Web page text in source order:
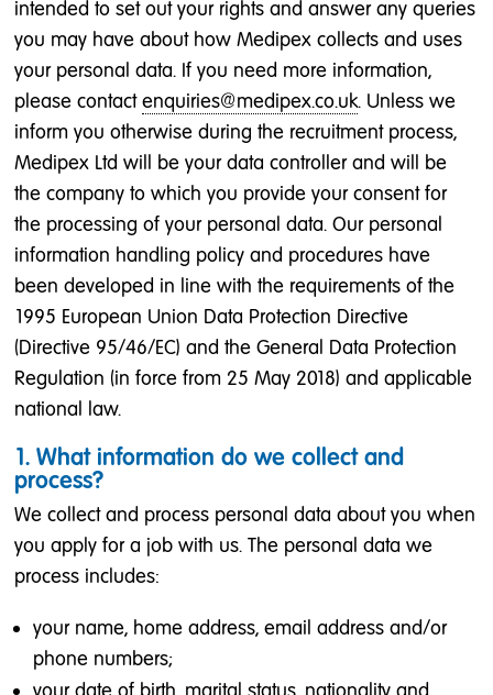
intended to set out your rights and answer any queries
you may have about how Medipex collects and uses
your personal data. If you need more information,
please contactenquiries@medipex.co.uk. Unless we
inform you otherwise during the recruitment process,
Medipex Ltd will be your data controller and will be
the company to which you provide your consent for
the processing of your personal data. Our personal
information handling policy and procedures have
been developed in line with the requirements of the
1995 European Union Data Protection Directive
(Directive 95/46/EC) and the General Data Protection
Regulation (in force from 25 May 2018) and applicable
national law.
1. What information do we collect and
process?
We collect and process personal data about you when
you apply for a job with us. The personal data we
process includes:
your name, home address, email address and/or
phone numbers;